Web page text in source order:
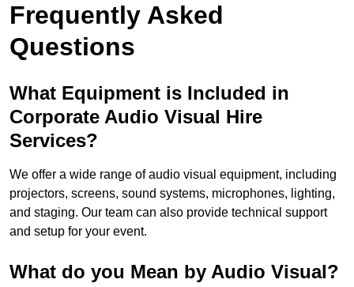
Frequently Asked
Questions
What Equipment is Included in
Corporate Audio Visual Hire
Services?
We offer a wide range of audio visual equipment, including
projectors, screens, sound systems, microphones, lighting,
and staging. Our team can also provide technical support
and setup for your event.
What do you Mean by Audio Visual?